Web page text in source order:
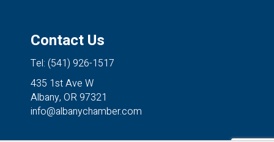
Contact Us
Tel: (541) 926-1517
435 1st Ave W
Albany, OR 97321
info@albanychamber.com